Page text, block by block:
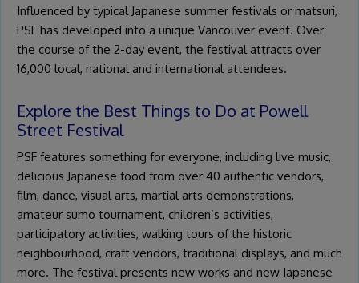
Influenced by typical Japanese summer festivals or matsuri,
PSF has developed into a unique Vancouver event. Over
the course of the 2-day event, the festival attracts over
16,000 local, national and international attendees.
Explore the Best Things to Do at Powell
Street Festival
PSF features something for everyone, including live music,
delicious Japanese food from over 40 authentic vendors,
film, dance, visual arts, martial arts demonstrations,
amateur sumo tournament, children’s activities,
participatory activities, walking tours of the historic
neighbourhood, craft vendors, traditional displays, and much
more. The festival presents new works and new Japanese